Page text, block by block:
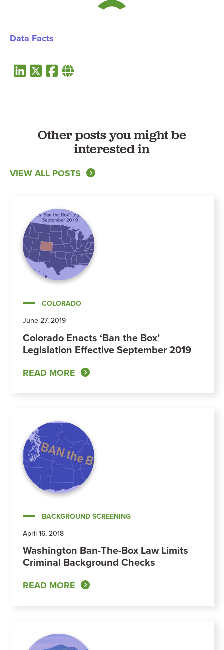
Data Facts
Other posts you might be
interested in
VIEW ALL POSTS
COLORADO
June 27, 2019
Colorado Enacts ‘Ban the Box’
Legislation Effective September 2019
READ MORE
BACKGROUND SCREENING
April 16, 2018
Washington Ban-The-Box Law Limits
Criminal Background Checks
READ MORE